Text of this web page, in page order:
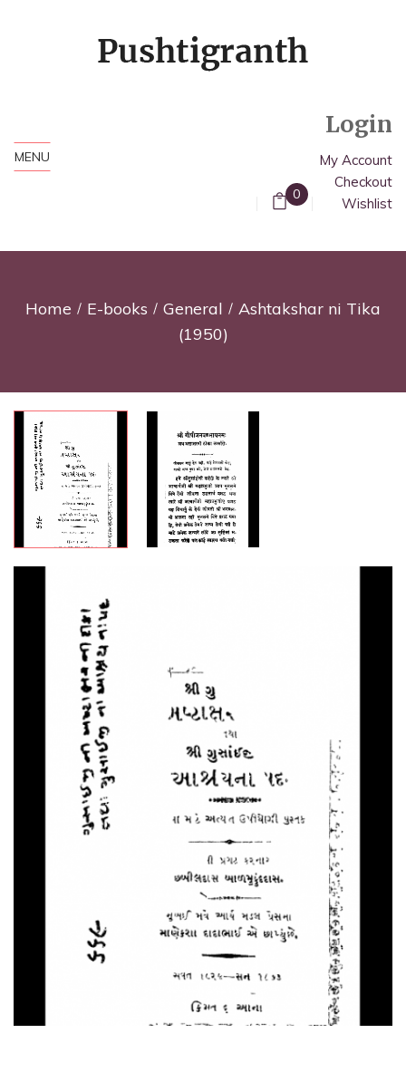
MENU
0
Login
My Account
Checkout
Wishlist
Home E-books General
Ashtakshar ni Tika
(1950)